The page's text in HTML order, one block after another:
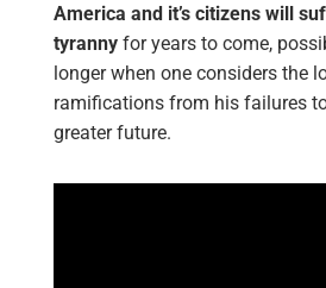
America and it’s citizens will
tyrannyfor years to come,
longer when one considers the
ramifications from his failures
greater future.